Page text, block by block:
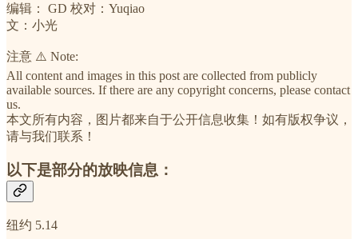
编辑： GD 校对：Yuqiao
文：小光
注意 ⚠️ Note:
All content and images in this post are collected from publicly
available sources. If there are any copyright concerns, please contact
us.
本文所有内容，图片都来自于公开信息收集！如有版权争议，
请与我们联系！
以下是部分的放映信息：
纽约 5.14